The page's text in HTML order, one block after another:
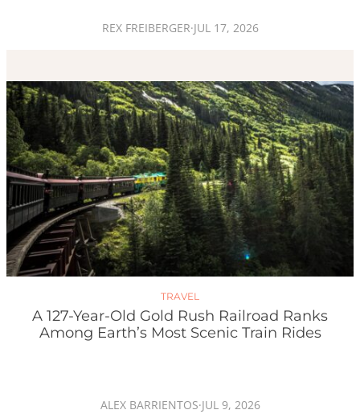
REX FREIBERGER·JUL 17, 2026
TRAVEL
A 127-Year-Old Gold Rush Railroad Ranks
Among Earth’s Most Scenic Train Rides
ALEX BARRIENTOS·JUL 9, 2026